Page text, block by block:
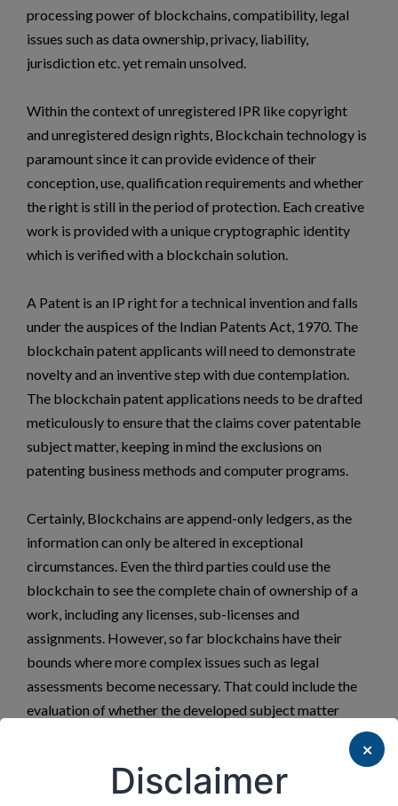
×
Disclaimer
processing power of blockchains, compatibility, legal
issues such as data ownership, privacy, liability,
jurisdiction etc. yet remain unsolved.
Within the context of unregistered IPR like copyright
and unregistered design rights, Blockchain technology is
paramount since it can provide evidence of their
conception, use, qualification requirements and whether
the right is still in the period of protection. Each creative
work is provided with a unique cryptographic identity
which is verified with a blockchain solution.
A Patent is an IP right for a technical invention and falls
under the auspices of the Indian Patents Act, 1970. The
blockchain patent applicants will need to demonstrate
novelty and an inventive step with due contemplation.
The blockchain patent applications needs to be drafted
meticulously to ensure that the claims cover patentable
subject matter, keeping in mind the exclusions on
patenting business methods and computer programs.
Certainly, Blockchains are append-only ledgers, as the
information can only be altered in exceptional
circumstances. Even the third parties could use the
blockchain to see the complete chain of ownership of a
work, including any licenses, sub-licenses and
assignments. However, so far blockchains have their
bounds where more complex issues such as legal
assessments become necessary. That could include the
evaluation of whether the developed subject matter
envisaged which needs interpretation and where the role
of Lawyers becomes significant.